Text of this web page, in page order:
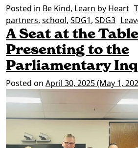
Posted in Be Kind, Learn by Heart
partners, school, SDG1, SDG3
A Seat at the
Presenting to the
Parliamentary
Posted on April 30, 2025(May 1,